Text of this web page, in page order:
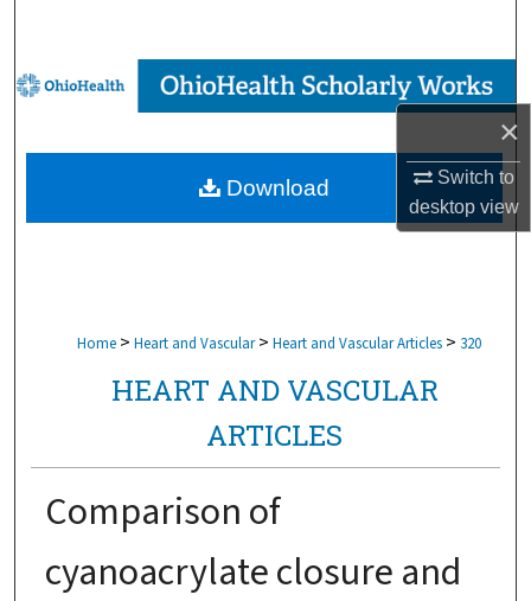
×
Switch to
desktopview
Browse Collections
My Account
About
Home > Heart and Vascular > Heart and Vascular Articles > 320
HEART AND VASCULAR
ARTICLES
Comparison of
cyanoacrylate closure and
Download